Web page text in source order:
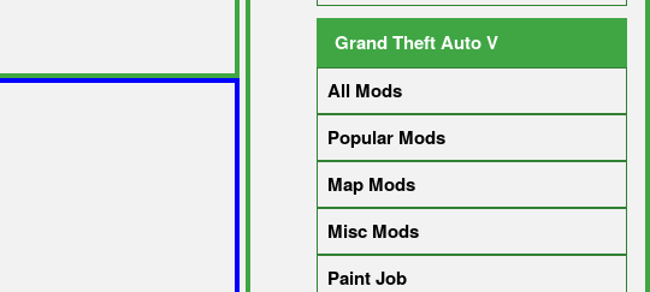
Grand Theft Auto V
All Mods
Popular Mods
Map Mods
Misc Mods
Paint Job